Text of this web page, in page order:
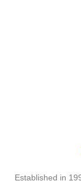
Established in